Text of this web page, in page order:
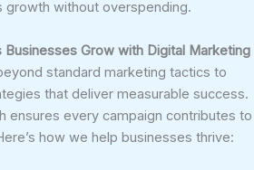
growth without overspending.
Grow with Digital Marketing
standard marketing tactics to
that deliver measurable success.
ensures every campaign contributes to
how we help businesses thrive: